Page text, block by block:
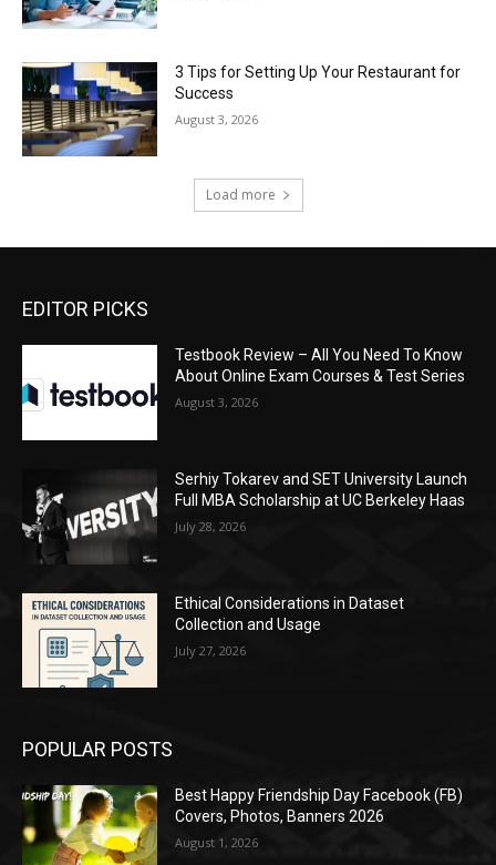
3 Tips for Setting Up Your Restaurant for
Success
August 3, 2026
Load more
EDITOR PICKS
Testbook Review – All You Need To Know
About Online Exam Courses & Test Series
August 3, 2026
Serhiy Tokarev and SET University Launch
Full MBA Scholarship at UC Berkeley Haas
July 28, 2026
Ethical Considerations in Dataset
Collection and Usage
July 27, 2026
POPULAR POSTS
Best Happy Friendship Day Facebook (FB)
Covers, Photos, Banners 2026
August 1, 2026